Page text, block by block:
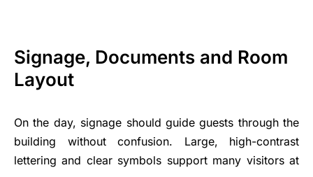
Signage, Documents and Room
Layout
On the day, signage should guide guests through the
building without confusion. Large, high-contrast
lettering and clear symbols support many visitors at